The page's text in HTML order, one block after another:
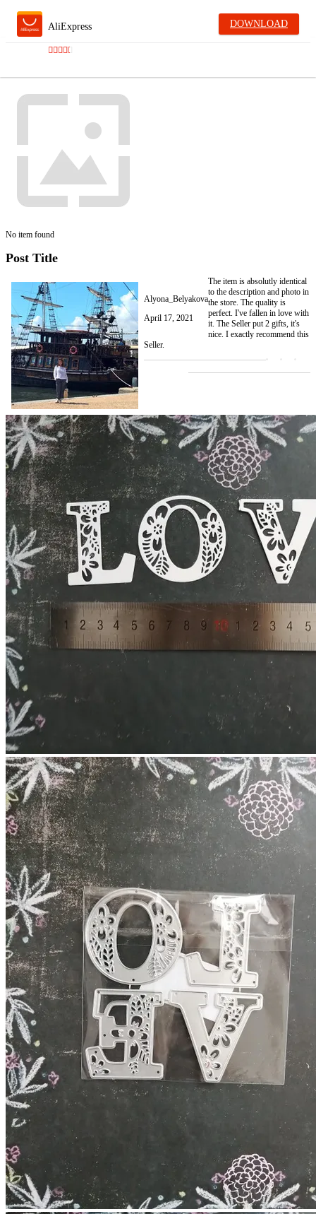
AliExpress DOWNLOAD
No item found
Post Title
Alyona_Belyakova
April 17, 2021
The item is absolutly identical
to the description and photo in
the store. The quality is
perfect. I've fallen in love with
it. The Seller put 2 gifts, it's
nice. I exactly recommend this
Seller.